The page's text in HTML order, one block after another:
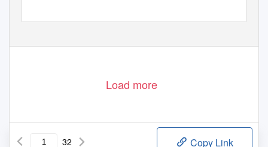
Load more
32 Copy Link